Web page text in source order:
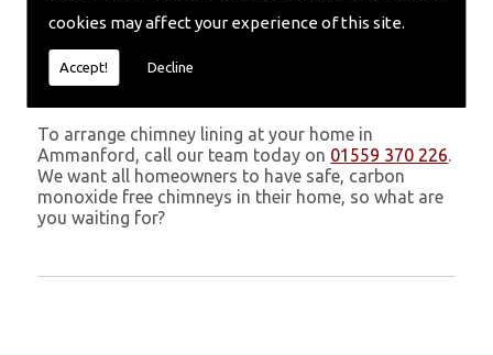
cookies may affect your experience of this site.
Accept! Decline
Poor heat circulation within your home
resulting in higher fuel bills
Get in Touch
To arrange chimney lining at your home in
Ammanford, call our team today on 01559 370 226.
We want all homeowners to have safe, carbon
monoxide free chimneys in their home, so what are
you waiting for?